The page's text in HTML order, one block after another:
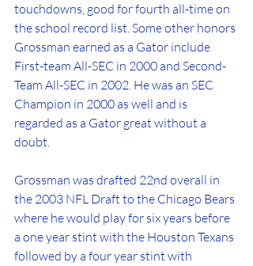
touchdowns, good for fourth all-time on
the school record list. Some other honors
Grossman earned as a Gator include
First-team All-SEC in 2000 and Second-
Team All-SEC in 2002. He was an SEC
Champion in 2000 as well and is
regarded as a Gator great without a
doubt.
Grossman was drafted 22nd overall in
the 2003 NFL Draft to the Chicago Bears
where he would play for six years before
a one year stint with the Houston Texans
followed by a four year stint with